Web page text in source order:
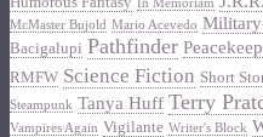
In Memoriam
McMaster Bujold Mario Acevedo
Bacigalupi Pathfinder
RMFW Science Fiction Short
Steampunk Tanya Huff Terry
Vampires Again Vigilante Writer's Block